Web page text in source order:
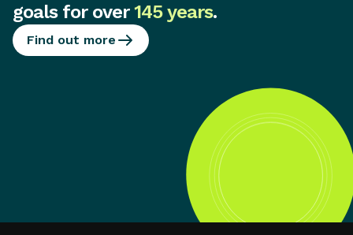
goals for over145 years.
Find out more